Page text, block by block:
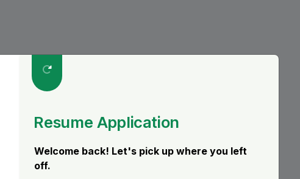
Resume Application
Welcome back! Let's pick up where you left
off.